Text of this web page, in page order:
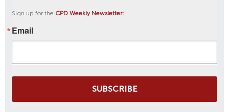
Sign up for the CPD Weekly Newsletter:
Email
SUBSCRIBE